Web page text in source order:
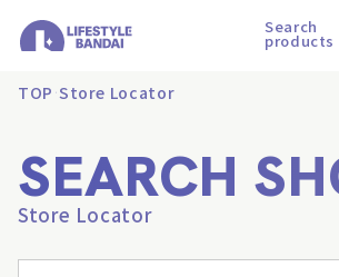
Search
products
TOP Store Locator
SEARCH
Store Locator